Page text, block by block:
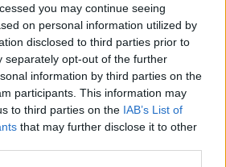
you may continue seeing
on personal information utilized by
disclosed to third parties prior to
separately opt-out of the further
information by third parties on the
participants. This information may
to third parties on the IAB’s List of
that may further disclose it to other
Mullins with Summer
KENNY SHOW